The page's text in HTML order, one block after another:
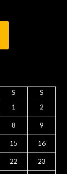
S
S
1
2
8 9
15 16
22 23